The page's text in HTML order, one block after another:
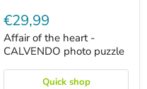
Affair
of
the
heart
CALVENDO
photo
€29,99
Affair of the heart -
CALVENDO photo puzzle
Quick shop